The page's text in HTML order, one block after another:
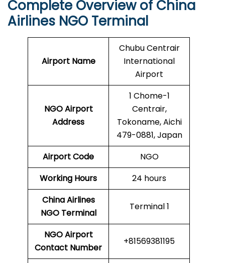
Complete Overview of China
Airlines NGO Terminal
Airport Name
Chubu Centrair
International
Airport
NGO Airport
Address
1 Chome-1
Centrair,
Tokoname, Aichi
479-0881, Japan
Airport Code
NGO
Working Hours
24 hours
China Airlines
NGO Terminal
Terminal 1
NGOAirport
Contact Number
+81569381195